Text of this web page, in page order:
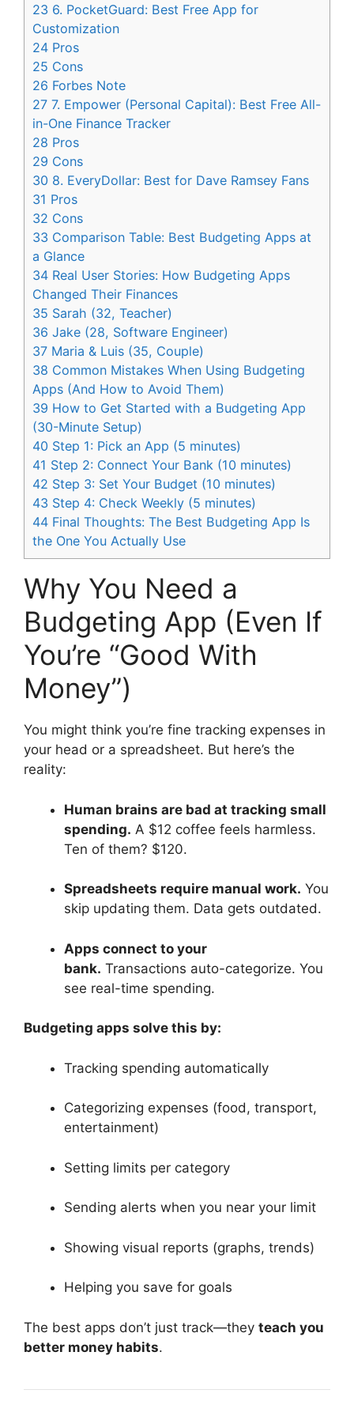
23 6. PocketGuard: Best Free App for
Customization
24 Pros
25 Cons
26 Forbes Note
27 7. Empower (Personal Capital): Best Free All-
in-One Finance Tracker
28 Pros
29 Cons
30 8. EveryDollar: Best for Dave Ramsey Fans
31 Pros
32 Cons
33 Comparison Table: Best Budgeting Apps at
a Glance
34 Real User Stories: How Budgeting Apps
Changed Their Finances
35 Sarah (32, Teacher)
36 Jake (28, Software Engineer)
37 Maria & Luis (35, Couple)
38 Common Mistakes When Using Budgeting
Apps (And How to Avoid Them)
39 How to Get Started with a Budgeting App
(30-Minute Setup)
40 Step 1: Pick an App (5 minutes)
41 Step 2: Connect Your Bank (10 minutes)
42 Step 3: Set Your Budget (10 minutes)
43 Step 4: Check Weekly (5 minutes)
44 Final Thoughts: The Best Budgeting App Is
the One You Actually Use
Why You Need a
Budgeting App (Even If
You’re “Good With
Money”)
You might think you’re fine tracking expenses in
your head or a spreadsheet. But here’s the
reality:
Human brains are bad at tracking small
spending. A $12 coffee feels harmless.
Ten of them? $120.
Spreadsheets require manual work. You
skip updating them. Data gets outdated.
Apps connect to your
bank. Transactions auto-categorize. You
see real-time spending.
Budgeting apps solve this by:
Tracking spending automatically
Categorizing expenses (food, transport,
entertainment)
Setting limits per category
Sending alerts when you near your limit
Showing visual reports (graphs, trends)
Helping you save for goals
The best apps don’t just track—they teach you
better money habits.